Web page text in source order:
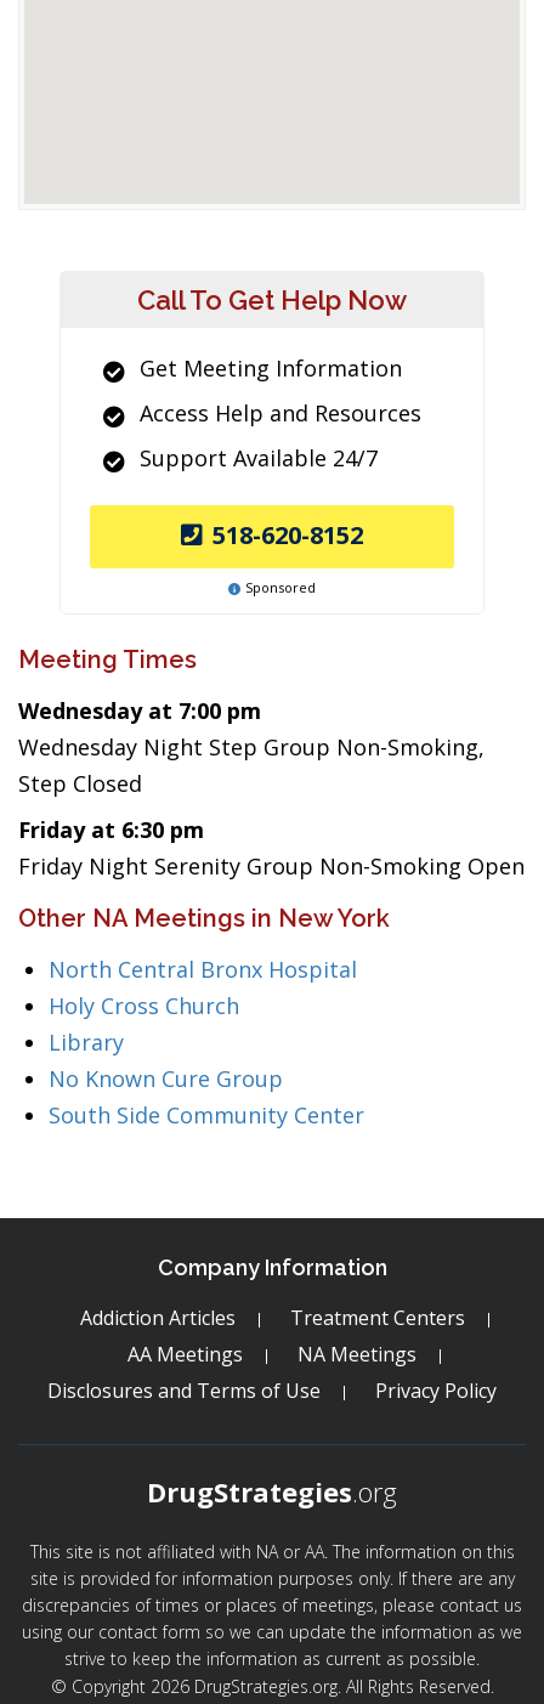
Call To Get Help Now
Get Meeting Information
Access Help and Resources
Support Available 24/7
518-620-8152
Sponsored
Meeting Times
Wednesday at 7:00 pm
Wednesday Night Step Group Non-Smoking,
Step Closed
Friday at 6:30 pm
Friday Night Serenity Group Non-Smoking Open
Other NA Meetings in New York
North Central Bronx Hospital
Holy Cross Church
Library
No Known Cure Group
South Side Community Center
Company Information
Addiction Articles
Treatment Centers
AA Meetings
NA Meetings
Disclosures and Terms of Use
Privacy Policy
DrugStrategies.org
This site is not affiliated with NA or AA. The information on this
site is provided for information purposes only. If there are any
discrepancies of times or places of meetings, please contact us
using our contact form so we can update the information as we
strive to keep the information as current as possible.
© Copyright 2026 DrugStrategies.org. All Rights Reserved.